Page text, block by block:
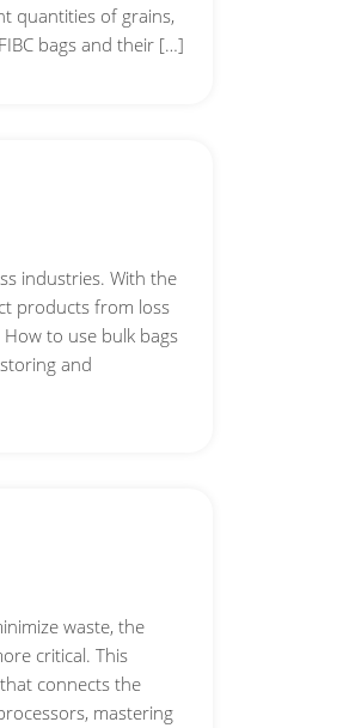
quantities of grains,
bags and their […]
industries. With the
products from loss
to use bulk bags
and
waste, the
critical. This
connects the
mastering